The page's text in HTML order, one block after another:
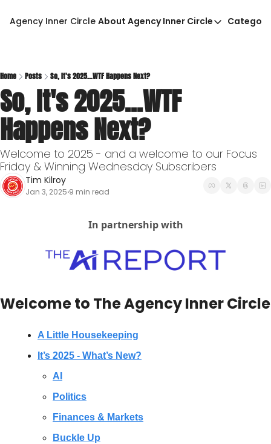
Agency Inner Circle About Agency Inner Circle
About Agency Inner
Privacy Policy
Home Posts So, It's 2025...WTF Happens Next?
So, It's 2025...WTF
Happens Next?
Welcome to 2025 - and a welcome to our Focus
Friday & Winning Wednesday Subscribers
Tim Kilroy
Jan 3, 2025•9 min read
In partnership with
Welcome to The Agency Inner Circle
A Little Housekeeping
It’s 2025 - What’s New?
AI
Politics
Finances & Markets
Buckle Up